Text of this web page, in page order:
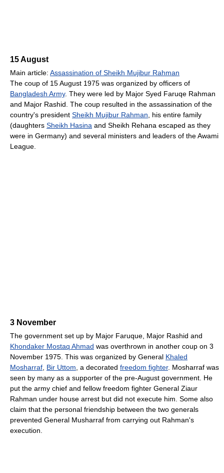
15 August
Main article: Assassination of Sheikh Mujibur Rahman
The coup of 15 August 1975 was organized by officers of
Bangladesh Army. They were led by Major Syed Faruqe Rahman
and Major Rashid. The coup resulted in the assassination of the
country's president Sheikh Mujibur Rahman , his entire family
(daughters Sheikh Hasina and Sheikh Rehana escaped as they
were in Germany) and several ministers and leaders of the Awami
League.
3 November
The government set up by Major Faruque, Major Rashid and
Khondaker Mostaq Ahmad was overthrown in another coup on 3
November 1975. This was organized by General Khaled
Mosharraf Bir Uttom , a decorated freedom fighter. Mosharraf was
seen by many as a supporter of the pre-August government. He
put the army chief and fellow freedom fighter General Ziaur
Rahman under house arrest but did not execute him. Some also
claim that the personal friendship between the two generals
prevented General Musharraf from carrying out Rahman's
execution.